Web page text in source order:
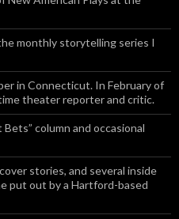
monthly storytelling series I
in Connecticut. In February of
theater reporter and critic.
column and occasional
stories, and several inside
put out by a Hartford-based